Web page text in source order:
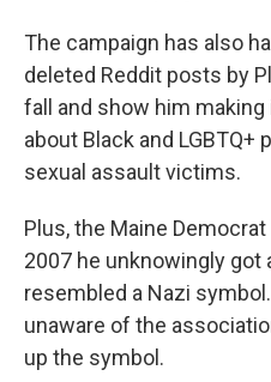
The campaign has also
deleted Reddit posts by
fall and show him
about Black and LGBTQ+
sexual assault victims.
Plus, the Maine
2007 he unknowingly
resembled a Nazi
unaware of the
up the symbol.